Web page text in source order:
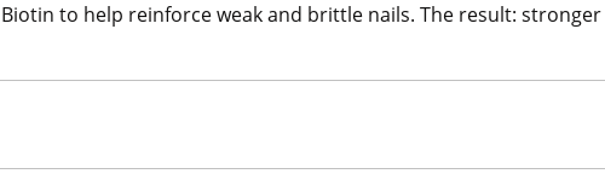
to help reinforce weak and brittle nails. The result: